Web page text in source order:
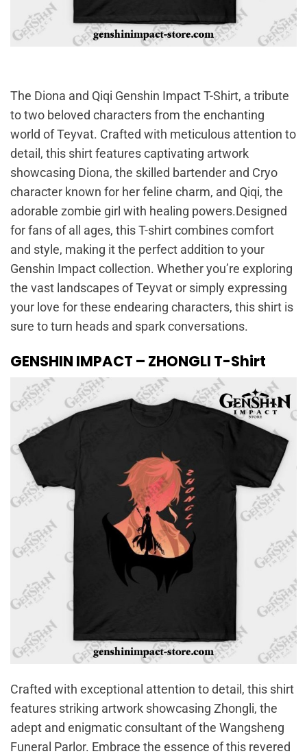
The Diona and Qiqi Genshin Impact T-Shirt, a tribute
to two beloved characters from the enchanting
world of Teyvat. Crafted with meticulous attention to
detail, this shirt features captivating artwork
showcasing Diona, the skilled bartender and Cryo
character known for her feline charm, and Qiqi, the
adorable zombie girl with healing powers.Designed
for fans of all ages, this T-shirt combines comfort
and style, making it the perfect addition to your
Genshin Impact collection. Whether you’re exploring
the vast landscapes of Teyvat or simply expressing
your love for these endearing characters, this shirt is
sure to turn heads and spark conversations.
GENSHIN IMPACT – ZHONGLI T-Shirt
Crafted with exceptional attention to detail, this shirt
features striking artwork showcasing Zhongli, the
adept and enigmatic consultant of the Wangsheng
Funeral Parlor. Embrace the essence of this revered